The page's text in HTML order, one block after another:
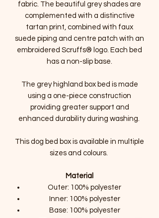
fabric. The beautiful grey shades are
complemented with a distinctive
tartan print, combined with faux
suede piping and centre patch with an
embroidered Scruffs® logo. Each bed
has a non-slip base.
The grey highland box bed is made
using a one-piece construction
providing greater support and
enhanced durability during washing.
This dog bed box is available in multiple
sizes and colours.
Material
Outer: 100% polyester
Inner: 100% polyester
Base: 100% polyester